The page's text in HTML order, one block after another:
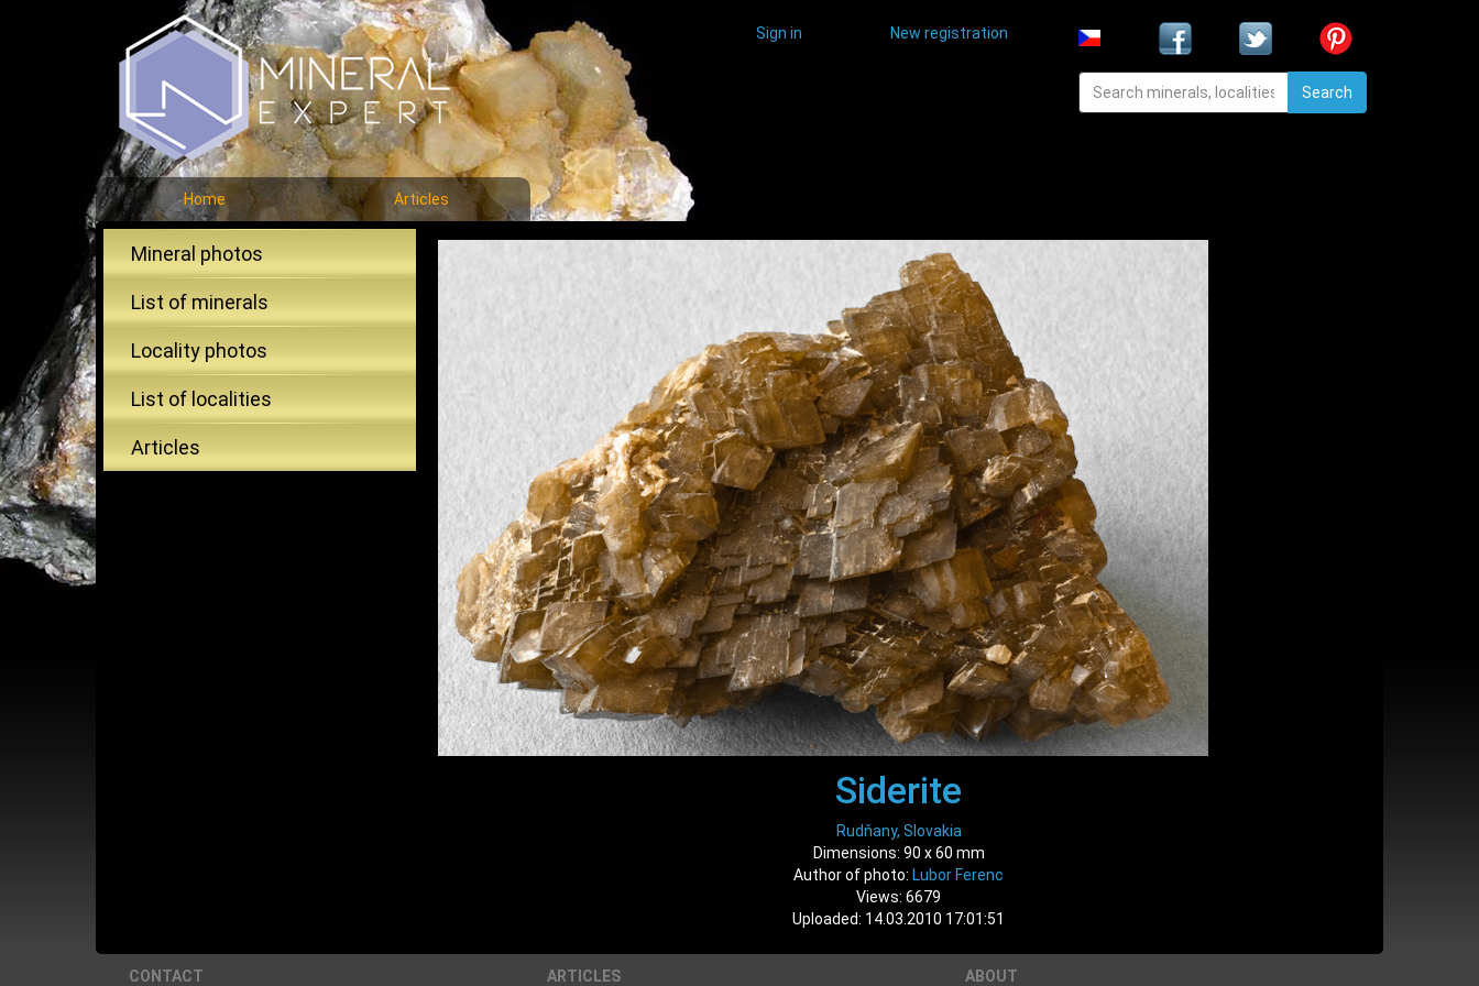
Sign in New registration
Search
Home Articles
Mineral photos
List of minerals
Locality photos
List of localities
Articles
Siderite
Rudňany, Slovakia
Dimensions: 90 x 60 mm
Author of photo: Lubor Ferenc
Views: 6679
Uploaded: 14.03.2010 17:01:51
CONTACT ARTICLES ABOUT